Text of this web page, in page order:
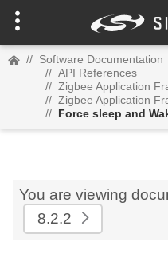
// Software Documentation
// API References
// Zigbee Application
// Zigbee Application
// Force sleep and
You are viewing
8.2.2